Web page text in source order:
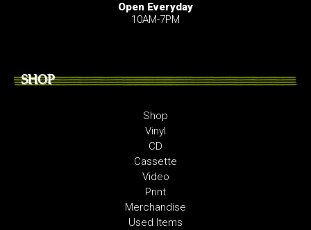
Open Everyday
10AM-7PM
SHOP
Shop
Vinyl
CD
Cassette
Video
Print
Merchandise
Used Items